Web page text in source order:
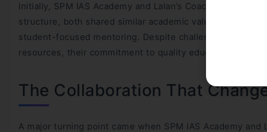
Initially, SPM IAS Academy and Lalan’s Coaching
structure, both shared similar academic values—strong
student-focused mentoring. Despite challenges such as
resources, their commitment to quality education
The Collaboration That
A major turning point came when SPM IAS Academy and